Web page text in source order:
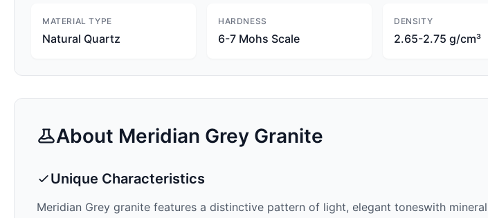
MATERIAL TYPE
Natural Quartz
HARDNESS
6-7 Mohs Scale
DENSITY
2.65-2.75 g/cm³
About Meridian Grey Granite
Unique Characteristics
Meridian Grey granite features a distinctive pattern of light, elegant toneswith